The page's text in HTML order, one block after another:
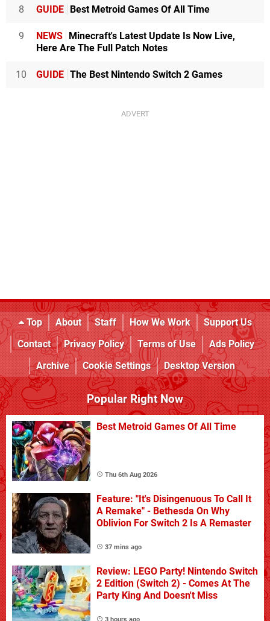
8 GUIDE Best Metroid Games Of All Time
9 NEWS Minecraft's Latest Update Is Now Live,
Here Are The Full Patch Notes
10 GUIDE The Best Nintendo Switch 2 Games
Top About Staff How We Work
Support Us
Contact
Privacy Policy Terms of Use
Ads Policy
Archive
Cookie Settings Desktop Version
Popular Right Now
Best Metroid Games Of All Time
Thu 6th Aug 2026
Feature: "It's Disingenuous To Call It
A Remake" - Bethesda On Why
Oblivion For Switch 2 Is A Remaster
37 mins ago
Review: LEGO Party! Nintendo Switch
2 Edition (Switch 2) - Comes At The
Party King And Doesn't Miss
3 hours ago